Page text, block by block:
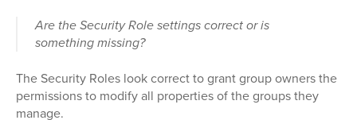
Are the Security Role settings correct or is
something missing?
The Security Roles look correct to grant group owners the
permissions to modify all properties of the groups they
manage.